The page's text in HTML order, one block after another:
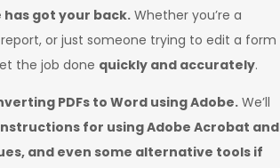
got your back. Whether you’re a
or just someone trying to edit a form
the job done quickly and accurately.
PDFs to Word using Adobe. We’ll
for using Adobe Acrobat and
and even some alternative tools if